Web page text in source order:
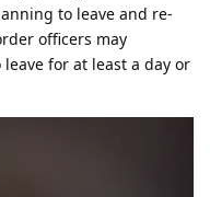
to leave and re-
officers may
for at least a day or